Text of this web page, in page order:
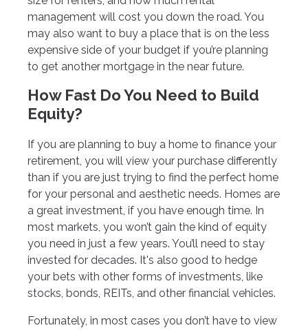
management will cost you down the road. You
may also want to buy a place that is on the less
expensive side of your budget if you’re planning
to get another mortgage in the near future.
How Fast Do You Need to Build
Equity?
If you are planning to buy a home to finance your
retirement, you will view your purchase differently
than if you are just trying to find the perfect home
for your personal and aesthetic needs. Homes are
a great investment, if you have enough time. In
most markets, you won’t gain the kind of equity
you need in just a few years. You’ll need to stay
invested for decades. It's also good to hedge
your bets with other forms of investments, like
stocks, bonds, REITs, and other financial vehicles.
Fortunately, in most cases you don’t have to view